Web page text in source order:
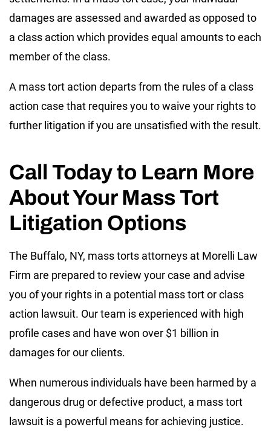
damages are assessed and awarded as opposed to
a class action which provides equal amounts to each
member of the class.
A mass tort action departs from the rules of a class
action case that requires you to waive your rights to
further litigation if you are unsatisfied with the result.
Call Today to Learn More
About Your Mass Tort
Litigation Options
The Buffalo, NY, mass torts attorneys at Morelli Law
Firm are prepared to review your case and advise
you of your rights in a potential mass tort or class
action lawsuit. Our team is experienced with high
profile cases and have won over $1 billion in
damages for our clients.
When numerous individuals have been harmed by a
dangerous drug or defective product, a mass tort
lawsuit is a powerful means for achieving justice.